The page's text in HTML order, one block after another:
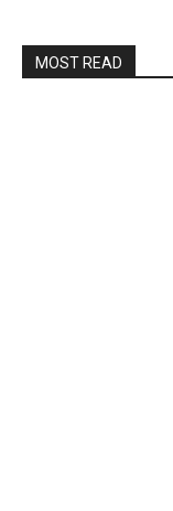
MOST READ